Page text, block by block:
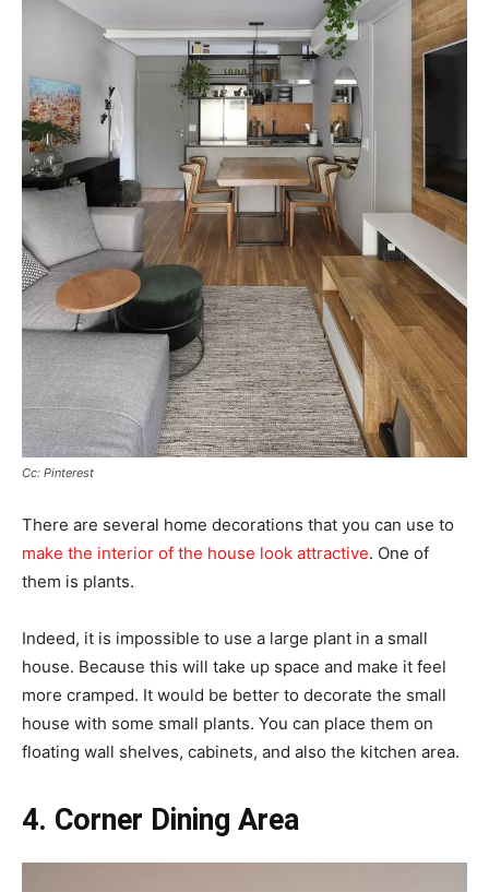
Cc: Pinterest
There are several home decorations that you can use to
make the interior of the house look attractive. One of
them is plants.
Indeed, it is impossible to use a large plant in a small
house. Because this will take up space and make it feel
more cramped. It would be better to decorate the small
house with some small plants. You can place them on
floating wall shelves, cabinets, and also the kitchen area.
4. Corner Dining Area